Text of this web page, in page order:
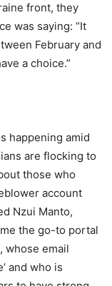
front, they
was saying: “It
February and
a choice.”
happening amid
are flocking to
those who
account
Nzui Manto,
the go-to portal
whose email
and who is